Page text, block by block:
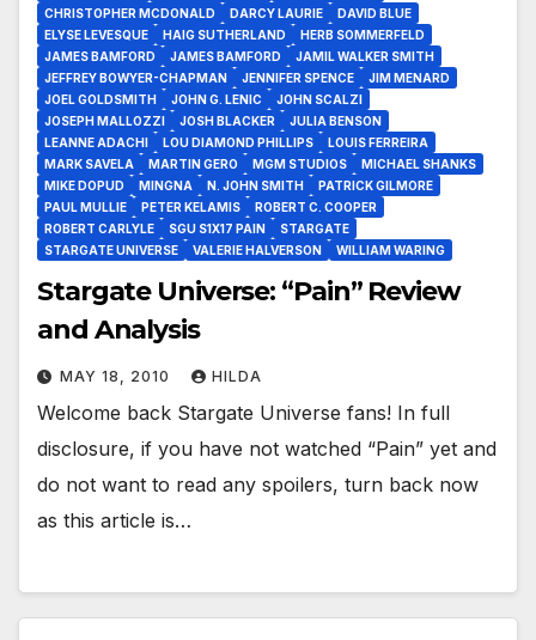
CHRISTOPHER MCDONALD
DARCY LAURIE
DAVID BLUE
ELYSE LEVESQUE
HAIG SUTHERLAND
HERB SOMMERFELD
JAMES BAMFORD
JAMES BAMFORD
JAMIL WALKER SMITH
JEFFREY BOWYER-CHAPMAN
JENNIFER SPENCE
JIM MENARD
JOEL GOLDSMITH
JOHN G. LENIC
JOHN SCALZI
JOSEPH MALLOZZI
JOSH BLACKER
JULIA BENSON
LEANNE ADACHI
LOU DIAMOND PHILLIPS
LOUIS FERREIRA
MARK SAVELA
MARTIN GERO MGM STUDIOS
MICHAEL SHANKS
MIKE DOPUD
MINGNA N. JOHN SMITH
PATRICK GILMORE
PAUL MULLIE
PETER KELAMIS
ROBERT C. COOPER
ROBERT CARLYLE
SGU S1X17 PAIN
STARGATE
STARGATE UNIVERSE
VALERIE HALVERSON WILLIAM WARING
Stargate Universe: “Pain” Review
and Analysis
MAY 18, 2010 HILDA
Welcome back Stargate Universe fans! In full
disclosure, if you have not watched “Pain” yet and
do not want to read any spoilers, turn back now
as this article is…